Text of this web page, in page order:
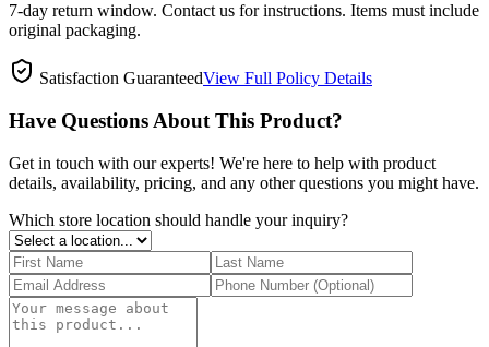
7-day return window. Contact us for instructions. Items must include
original packaging.
Satisfaction GuaranteedView Full Policy Details
Have Questions About This Product?
Get in touch with our experts! We're here to help with product
details, availability, pricing, and any other questions you might have.
Which store location should handle your inquiry?